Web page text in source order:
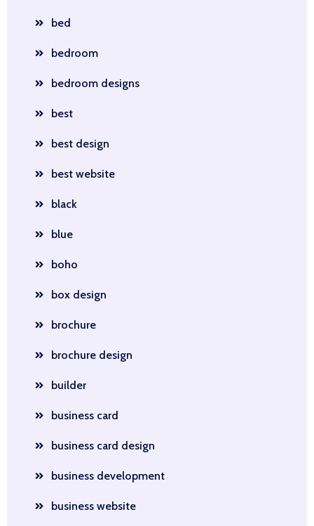
bed
bedroom
bedroom designs
best
best design
best website
black
blue
boho
box design
brochure
brochure design
builder
business card
business card design
business development
business website